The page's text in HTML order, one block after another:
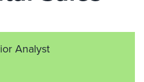
Analyst